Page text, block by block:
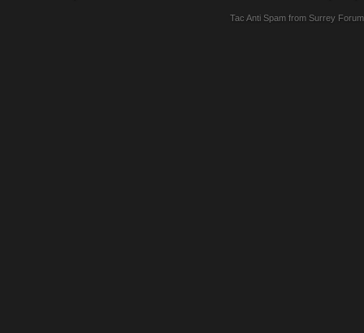
Tac Anti Spam from Surrey Forum